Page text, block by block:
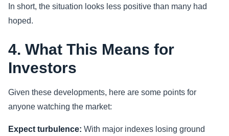
In short, the situation looks less positive than many had
hoped.
4. What This Means for
Investors
Given these developments, here are some points for
anyone watching the market:
Expect turbulence: With major indexes losing ground